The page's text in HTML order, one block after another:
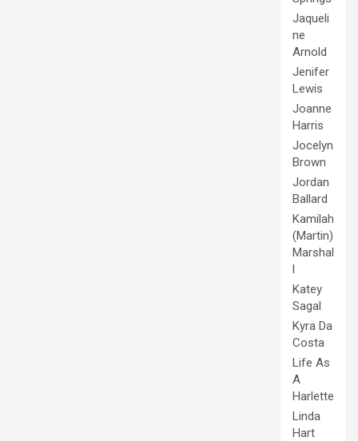
Jaqueli
ne
Arnold
Jenifer
Lewis
Joanne
Harris
Jocelyn
Brown
Jordan
Ballard
Kamilah
(Martin)
Marshal
l
Katey
Sagal
Kyra Da
Costa
Life As
A
Harlette
Linda
Hart